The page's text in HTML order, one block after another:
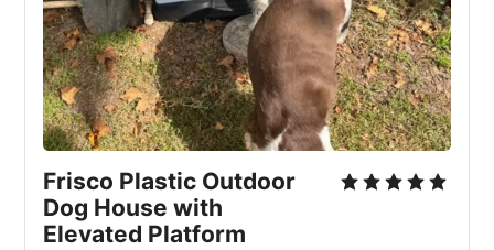
Frisco Plastic Outdoor
Dog House with
Elevated Platform